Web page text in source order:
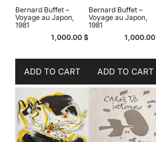
Bernard Buffet –
Voyage au Japon,
1981
1,000.00$
ADD TO CART
Bernard Buffet –
Voyage au Japon,
1981
1,000.00
ADD TO CART